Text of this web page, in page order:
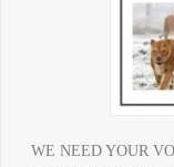
WE NEED YOUR